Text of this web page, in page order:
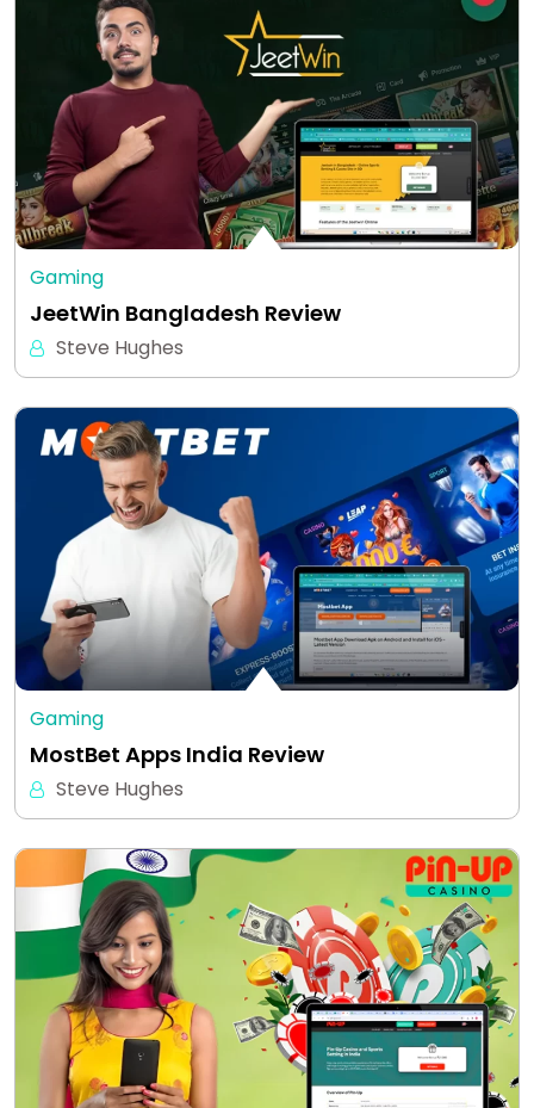
Gaming
JeetWin Bangladesh Review
Steve Hughes
Gaming
MostBet Apps India Review
Steve Hughes